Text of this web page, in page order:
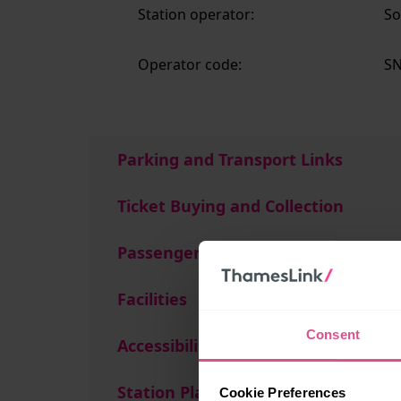
Consent
Cookie Preferences
Station operator:
Operator code: SN
Parking and Transport Links
Ticket Buying and Collection
Passenger Services
Facilities
Accessibility
Station Plan